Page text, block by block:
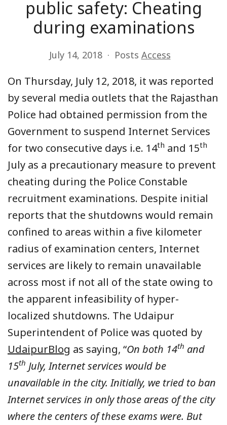
public safety: Cheating
during examinations
July 14, 2018 Posts Access
On Thursday, July 12, 2018, it was reported
by several media outlets that the Rajasthan
Police had obtained permission from the
Government to suspend Internet Services
for two consecutive days i.e. 14th and 15th
July as a precautionary measure to prevent
cheating during the Police Constable
recruitment examinations. Despite initial
reports that the shutdowns would remain
confined to areas within a five kilometer
radius of examination centers, Internet
services are likely to remain unavailable
across most if not all of the state owing to
the apparent infeasibility of hyper-
localized shutdowns. The Udaipur
Superintendent of Police was quoted by
UdaipurBlog as saying, “On both 14th and
15th July, Internet services would be
unavailable in the city. Initially, we tried to ban
Internet services in only those areas of the city
where the centers of these exams were. But